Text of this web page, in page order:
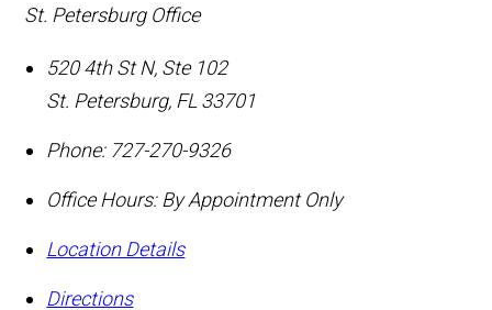
St. Petersburg Office
520 4th St N, Ste 102
St. Petersburg, FL 33701
Phone: 727-270-9326
Office Hours: By Appointment Only
Location Details
Directions